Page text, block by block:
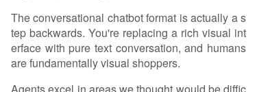
The conversational chatbot format is actually a s
tep backwards. You're replacing a rich visual int
erface with pure text conversation, and humans
are fundamentally visual shoppers.